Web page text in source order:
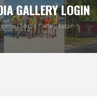
GALLERY LOGIN
Media Gallery Login